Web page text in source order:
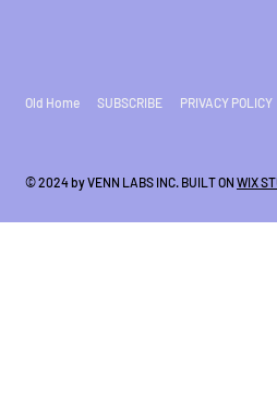
Old Home SUBSCRIBE PRIVACY POLICY
© 2024 by VENN LABS INC. BUILT ON WIX